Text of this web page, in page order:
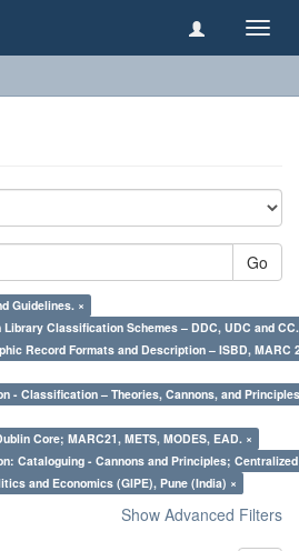
Go
Guidelines. ×
Classification Schemes – DDC, UDC and
Record Formats and Description – ISBD, MARC
- Classification – Theories, Cannons, and
Core; MARC21, METS, MODES, EAD. ×
Cataloguing - Cannons and Principles;
and Economics (GIPE), Pune (India) ×
Show Advanced Filters